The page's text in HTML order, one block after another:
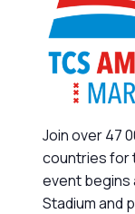
Join over 47
countries for
event begins
Stadium and